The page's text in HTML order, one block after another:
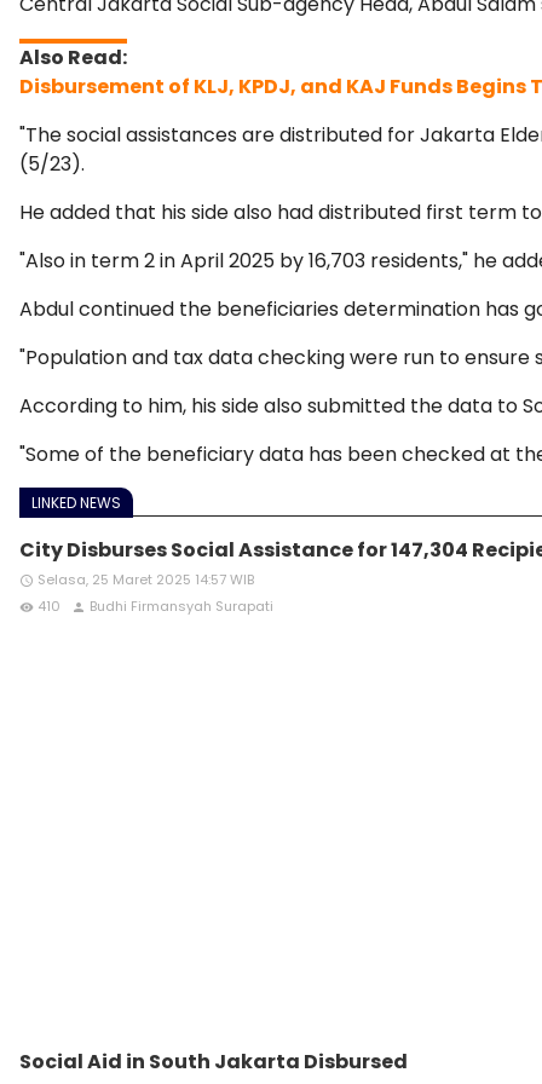
Disbursement of KLJ, KPDJ, and KAJ Funds Begins
"The social assistances are distributed for Jakarta
(5/23).
He added that his side also had distributed first term
"Also in term 2 in April 2025 by 16,703 residents," he
Abdul continued the beneficiaries determination has
"Population and tax data checking were run to
According to him, his side also submitted the data to
"Some of the beneficiary data has been checked at
LINKED NEWS
City Disburses Social Assistance for 147,304
access_time Selasa, 25 Maret 2025 14:57 WIB
remove_red_eye 410 person Budhi Firmansyah Surapati
Social Aid in South Jakarta Disbursed